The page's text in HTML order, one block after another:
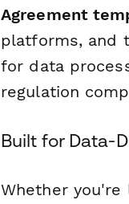
Agreement
platforms, and
for data
regulation
Built for Data-
Whether you're